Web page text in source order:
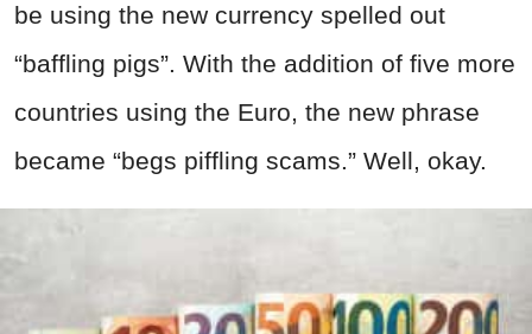
be using the new currency spelled out
“baffling pigs”. With the addition of five more
countries using the Euro, the new phrase
became “begs piffling scams.” Well, okay.